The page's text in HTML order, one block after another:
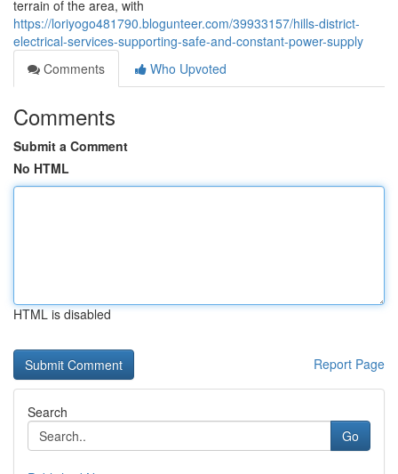
terrain of the area, with
https://loriyogo481790.blogunteer.com/39933157/hills-district-
electrical-services-supporting-safe-and-constant-power-supply
Comments
Who Upvoted
Comments
Submit a Comment
No HTML
HTML is disabled
Report Page
Search
Go